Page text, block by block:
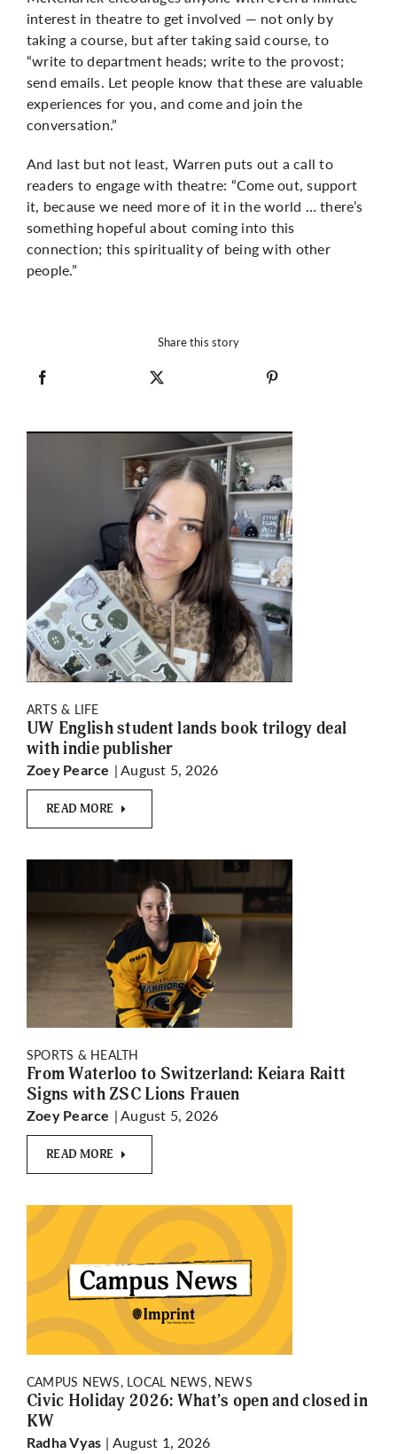
interest in theatre to get involved — not only by
taking a course, but after taking said course, to
“write to department heads; write to the provost;
send emails. Let people know that these are valuable
experiences for you, and come and join the
conversation.”
And last but not least, Warren puts out a call to
readers to engage with theatre: “Come out, support
it, because we need more of it in the world … there’s
something hopeful about coming into this
connection; this spirituality of being with other
people.”
Share this story
ARTS & LIFE
UW English student lands book trilogy deal
with indie publisher
Zoey Pearce | August 5, 2026
READ MORE
SPORTS & HEALTH
From Waterloo to Switzerland: Keiara Raitt
Signs with ZSC Lions Frauen
Zoey Pearce | August 5, 2026
READ MORE
CAMPUS NEWS, LOCAL NEWS, NEWS
Civic Holiday 2026: What’s open and closed in
KW
Radha Vyas | August 1, 2026